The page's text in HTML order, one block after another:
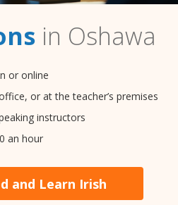
in Oshawa
or online
or at the teacher’s premises
instructors
an hour
and Learn Irish